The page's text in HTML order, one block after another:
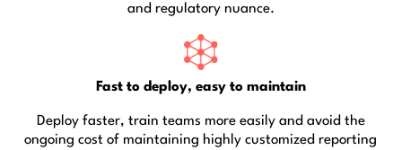
and regulatory nuance.
Fast to deploy, easy to maintain
Deploy faster, train teams more easily and avoid the
ongoing cost of maintaining highly customized reporting